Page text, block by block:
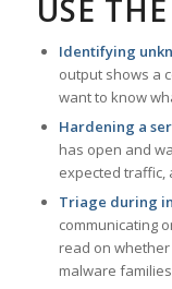
USE
Identifying
output shows a
want to know
Hardening a
has open and
expected traffic,
Triage during
communicating
read on
malware